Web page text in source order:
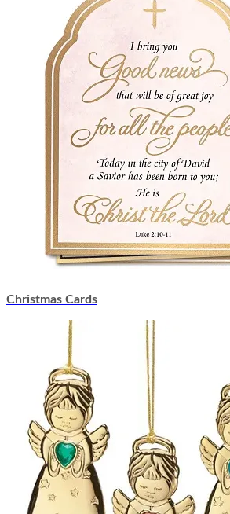
Christmas Cards